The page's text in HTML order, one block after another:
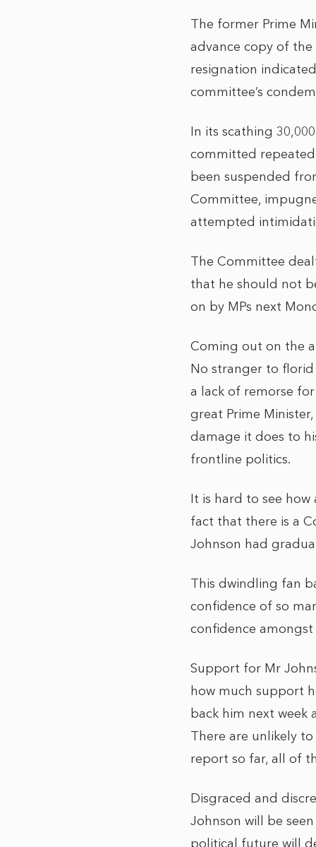
The former Prime
advance copy of
resignation
committee’s
In its scathing
committed
been suspended
Committee,
attempted
The Committee
that he should not
on by MPs next
Coming out on the
No stranger to
a lack of remorse
great Prime
damage it does to
frontline politics.
It is hard to see
fact that there is a
Johnson had
This dwindling fan
confidence of so
confidence amongst
Support for Mr
how much support
back him next
There are unlikely
report so far, all of
Disgraced and
Johnson will be
political future will